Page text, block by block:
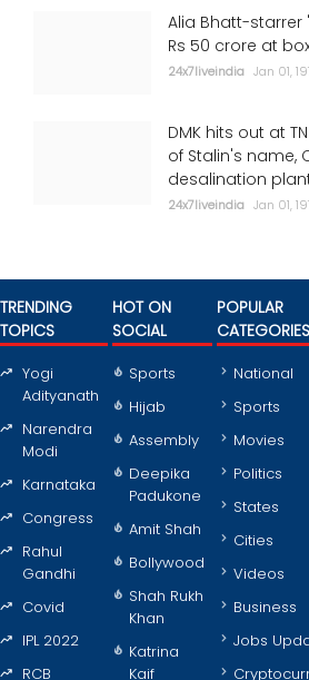
Alia Bhatt-starrer
Rs 50 crore at
24x7liveindia Jan 01,
DMK hits out at
of Stalin's name,
desalination
24x7liveindia Jan 01,
TRENDING
TOPICS
Yogi
Adityanath
Narendra
Modi
Karnataka
Congress
Rahul
Gandhi
Covid
IPL 2022
RCB
HOT ON
SOCIAL
Sports
Hijab
Assembly
Deepika
Padukone
Amit Shah
Bollywood
Shah Rukh
Khan
Katrina
Kaif
POPULAR
CATEGORIES
National
Sports
Movies
Politics
States
Cities
Videos
Business
Jobs